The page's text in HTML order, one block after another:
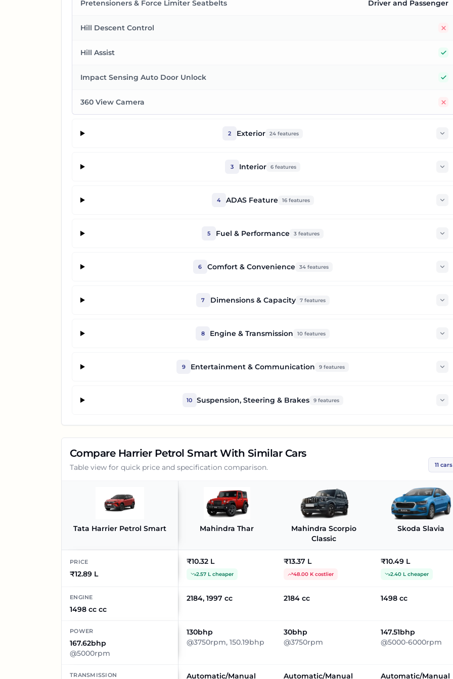
Pretensioners & Force Limiter Seatbelts Driver and Passenger
Hill Descent Control
Hill Assist
Impact Sensing Auto Door Unlock
360 View Camera
2 Exterior 24 features
3 Interior 6 features
4 ADAS Feature 16features
5 Fuel & Performance 3 features
6 Comfort & Convenience 34features
7 Dimensions & Capacity 7features
8 Engine & Transmission 10 features
9 Entertainment & Communication 9 features
10 Suspension, Steering & Brakes 9features
Compare Harrier Petrol SmartWith Similar Cars
Table view for quick price and specification comparison. 11 cars
Tata Harrier Petrol Smart Mahindra Thar
Mahindra Scorpio
Classic
Skoda Slavia
PRICE
₹12.89 L
₹10.32 L
2.57 L cheaper
₹13.37 L
48.00 K costlier
₹10.49 L
2.40 L cheaper
ENGINE
1498 cc cc
2184, 1997 cc 2184 cc 1498 cc
POWER
167.62bhp
@5000rpm
130bhp
@3750rpm, 150.19bhp
30bhp
@3750rpm
147.51bhp
@5000-6000rpm
TRANSMISSION Automatic/Manual Automatic/Manual Automatic/Manual